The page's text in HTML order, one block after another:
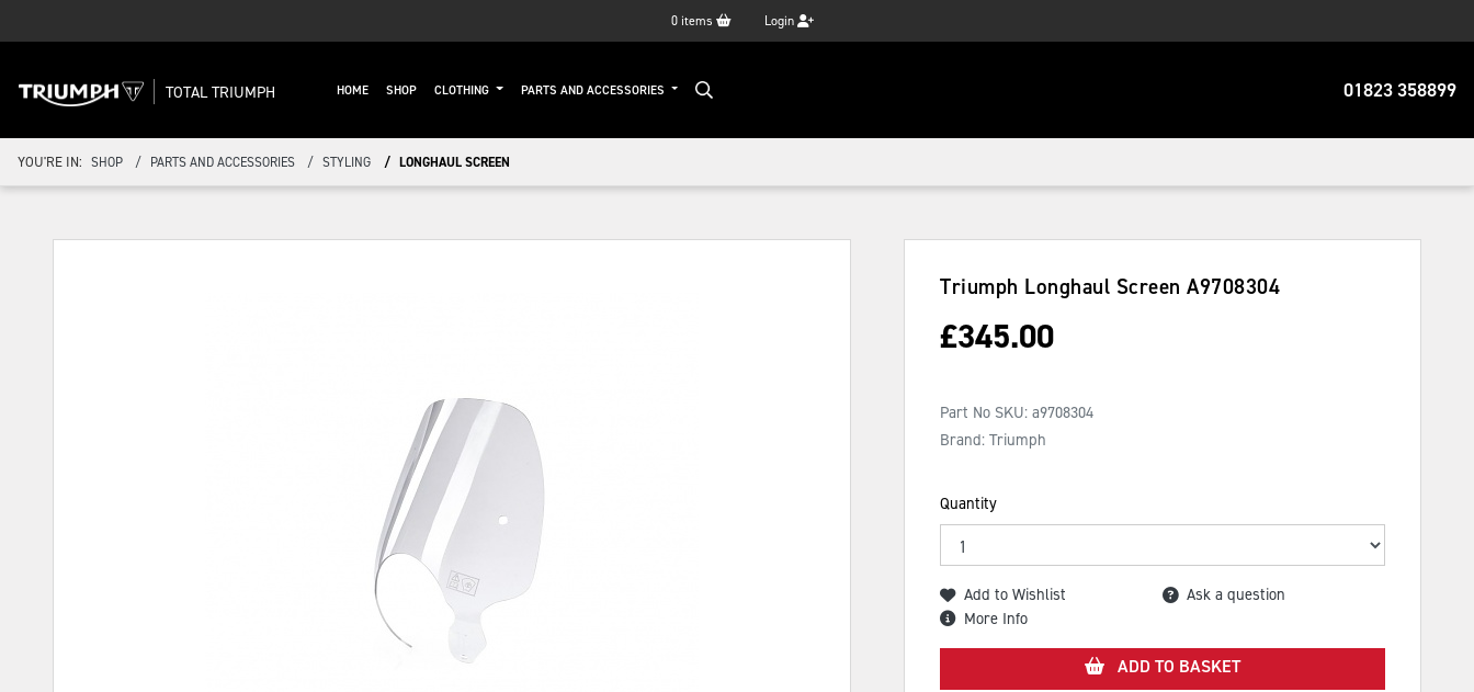
0 items Login
01823 358899
TOTAL TRIUMPH HOME SHOP CLOTHING PARTS AND ACCESSORIES
YOU'RE IN: SHOP PARTS AND ACCESSORIES STYLING LONGHAUL SCREEN
Triumph Longhaul Screen A9708304
£345.00
Part No SKU: a9708304
Brand: Triumph
Quantity
Add to Wishlist
Ask a question
More Info
ADD TO BASKET